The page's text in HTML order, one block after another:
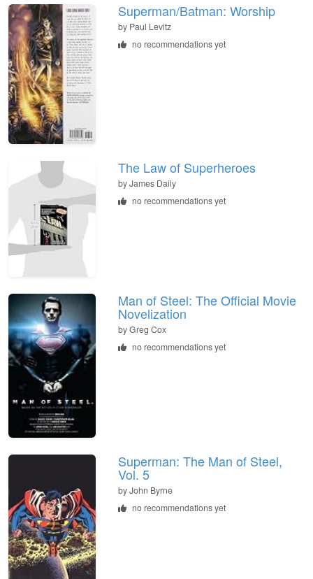
Superman/Batman: Worship
by Paul Levitz
no recommendations yet
The Law of Superheroes
by James Daily
no recommendations yet
Man of Steel: The Official Movie
Novelization
by Greg Cox
no recommendations yet
Superman: The Man of Steel,
Vol. 5
by John Byrne
no recommendations yet